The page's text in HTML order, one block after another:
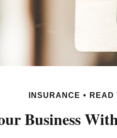
INSURANCE READ
Business